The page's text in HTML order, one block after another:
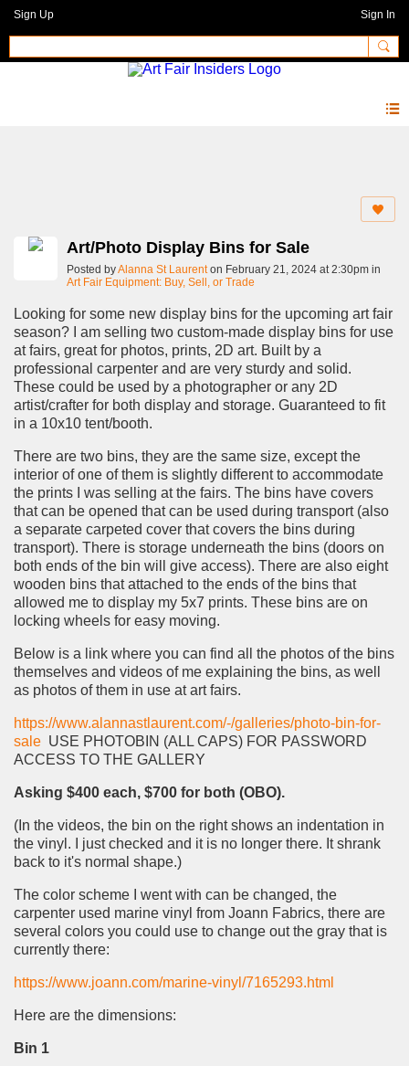
Sign Up Sign In
Art/Photo Display Bins for Sale
Posted byAlanna St Laurenton February 21, 2024 at 2:30pm in
Art Fair Equipment: Buy, Sell, or Trade
Looking for some new display bins for the upcoming art fair
season? I am selling two custom-made display bins for use
at fairs, great for photos, prints, 2D art. Built by a
professional carpenter and are very sturdy and solid.
These could be used by a photographer or any 2D
artist/crafter for both display and storage. Guaranteed to fit
in a 10x10 tent/booth.
There are two bins, they are the same size, except the
interior of one of them is slightly different to accommodate
the prints I was selling at the fairs. The bins have covers
that can be opened that can be used during transport (also
a separate carpeted cover that covers the bins during
transport). There is storage underneath the bins (doors on
both ends of the bin will give access). There are also eight
wooden bins that attached to the ends of the bins that
allowed me to display my 5x7 prints. These bins are on
locking wheels for easy moving.
Below is a link where you can find all the photos of the bins
themselves and videos of me explaining the bins, as well
as photos of them in use at art fairs.
https://www.alannastlaurent.com/-/galleries/photo-bin-for-
sale USE PHOTOBIN (ALL CAPS) FOR PASSWORD
ACCESS TO THE GALLERY
Asking $400 each, $700 for both (OBO).
(In the videos, the bin on the right shows an indentation in
the vinyl. I just checked and it is no longer there. It shrank
back to it's normal shape.)
The color scheme I went with can be changed, the
carpenter used marine vinyl from Joann Fabrics, there are
several colors you could use to change out the gray that is
currently there:
https://www.joann.com/marine-vinyl/7165293.html
Here are the dimensions:
Bin 1